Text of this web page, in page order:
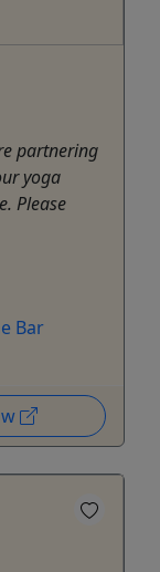
partnering
yoga
Please
Bar